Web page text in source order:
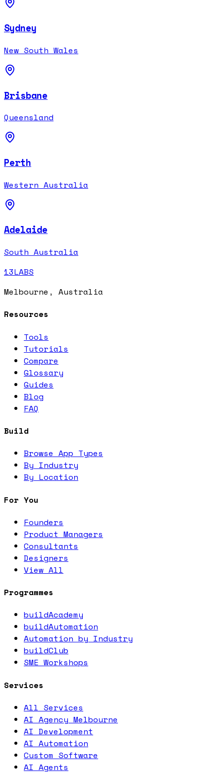
Sydney
New South Wales
Brisbane
Queensland
Perth
Western Australia
Adelaide
South Australia
13LABS
Melbourne, Australia
Resources
Tools
Tutorials
Compare
Glossary
Guides
Blog
FAQ
Build
Browse App Types
By Industry
By Location
For You
Founders
Product Managers
Consultants
Designers
View All
Programmes
buildAcademy
buildAutomation
Automation by Industry
buildClub
SME Workshops
Services
All Services
AI Agency Melbourne
AI Development
AI Automation
Custom Software
AI Agents